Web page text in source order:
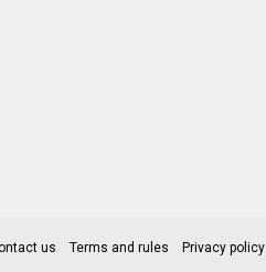
us Terms and rules Privacy policy